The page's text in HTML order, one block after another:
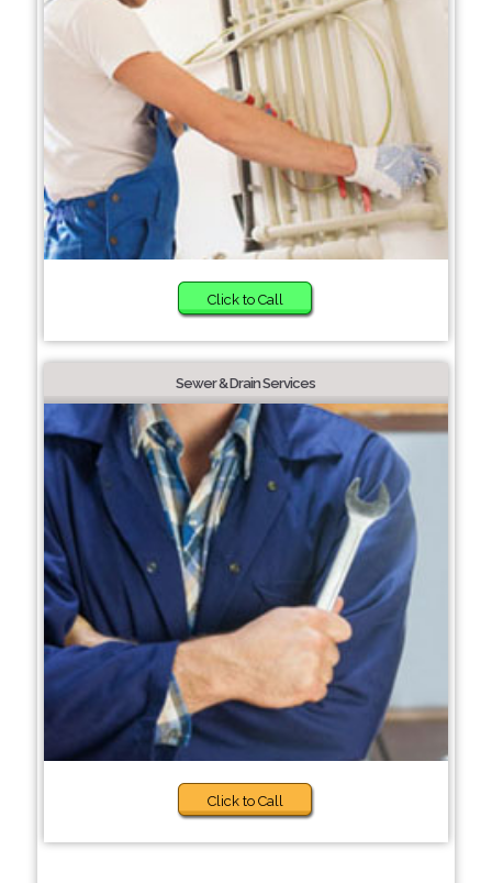
Click to Call
Sewer & Drain Services
Click to Call